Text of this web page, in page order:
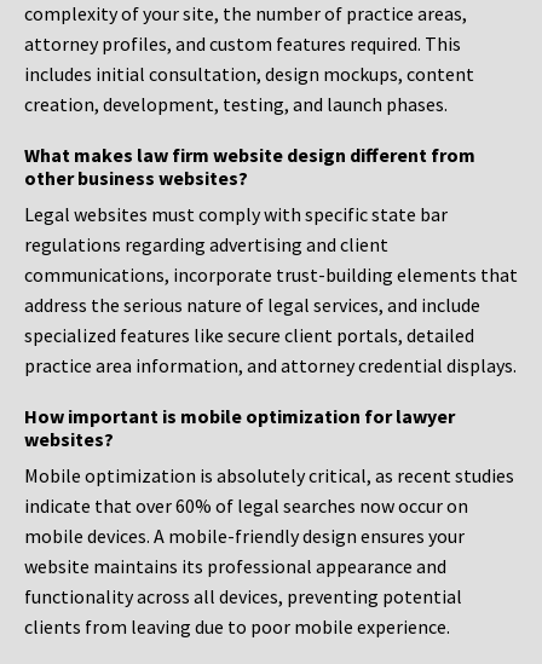
complexity of your site, the number of practice areas,
attorney profiles, and custom features required. This
includes initial consultation, design mockups, content
creation, development, testing, and launch phases.
What makes law firm website design different from
other business websites?
Legal websites must comply with specific state bar
regulations regarding advertising and client
communications, incorporate trust-building elements that
address the serious nature of legal services, and include
specialized features like secure client portals, detailed
practice area information, and attorney credential displays.
How important is mobile optimization for lawyer
websites?
Mobile optimization is absolutely critical, as recent studies
indicate that over 60% of legal searches now occur on
mobile devices. A mobile-friendly design ensures your
website maintains its professional appearance and
functionality across all devices, preventing potential
clients from leaving due to poor mobile experience.